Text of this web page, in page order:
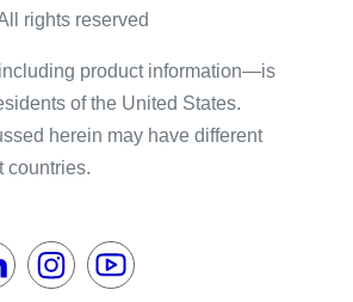
rights reserved
product information—is
of the United States.
herein may have different
countries.